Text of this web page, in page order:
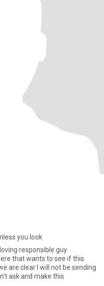
you look
responsible guy
that wants to see if this
ask and make this